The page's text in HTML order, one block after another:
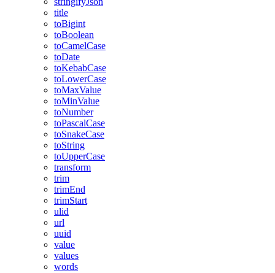
title
toBigint
toBoolean
toCamelCase
toDate
toKebabCase
toLowerCase
toMaxValue
toMinValue
toNumber
toPascalCase
toSnakeCase
toString
toUpperCase
transform
trim
trimEnd
trimStart
ulid
url
uuid
value
values
words